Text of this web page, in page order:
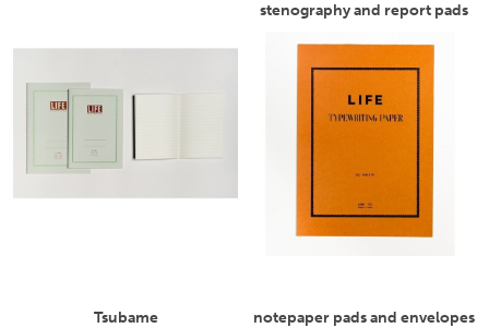
stenography and report pads
Tsubame notepaper pads and envelopes